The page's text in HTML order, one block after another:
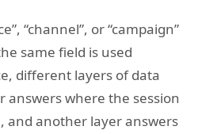
“channel”, or “campaign”
same field is used
different layers of data
answers where the session
and another layer answers